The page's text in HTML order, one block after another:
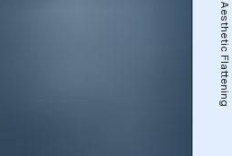
Aesthetic Flattening